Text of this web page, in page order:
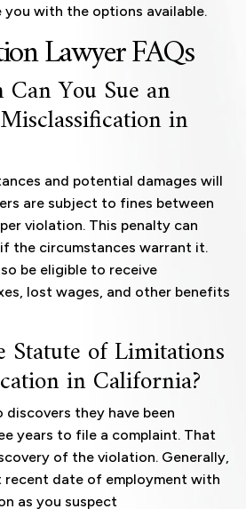
you with the options available.
Lawyer FAQs
You Sue an
in
and potential damages will
are subject to fines between
violation. This penalty can
the circumstances warrant it.
be eligible to receive
lost wages, and other benefits
Statute of Limitations
in California?
discovers they have been
years to file a complaint. That
of the violation. Generally,
date of employment with
as you suspect